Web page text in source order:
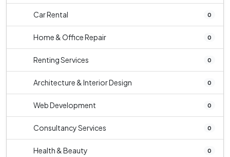
Car Rental 0
Home & Office Repair 0
Renting Services 0
Architecture & Interior Design 0
Web Development 0
Consultancy Services 0
Health & Beauty 0